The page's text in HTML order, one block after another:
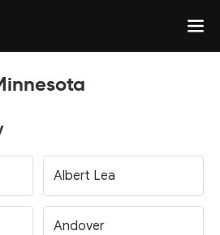
Albert Lea
Andover